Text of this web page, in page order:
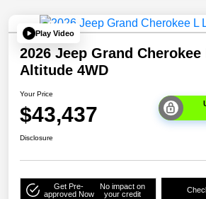
Play Video
2026 Jeep Grand
Altitude 4WD
Your Price
$43,437
Disclosure
Get Pre-
approved Now
No impact on
your credit